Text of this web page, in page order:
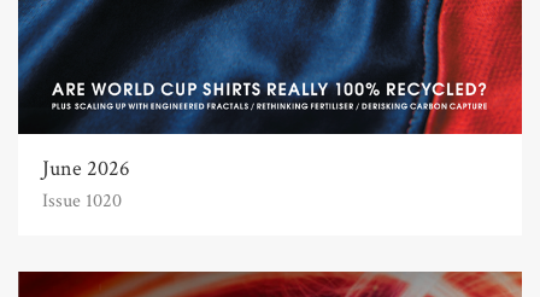
June 2026
Issue 1020